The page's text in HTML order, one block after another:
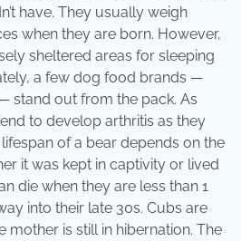
have. They usually weigh
when they are born. However,
sheltered areas for sleeping
a few dog food brands —
stand out from the pack. As
to develop arthritis as they
of a bear depends on the
it was kept in captivity or lived
die when they are less than 1
into their late 30s. Cubs are
mother is still in hibernation. The